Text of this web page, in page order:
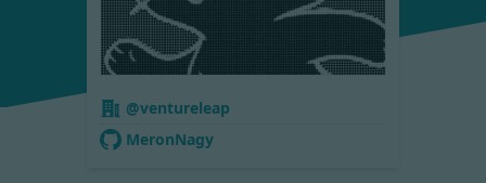
@ventureleap
MeronNagy